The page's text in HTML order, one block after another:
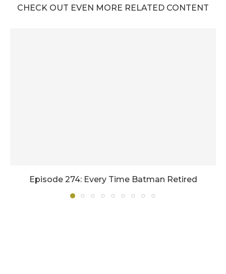
CHECK OUT EVEN MORE RELATED CONTENT
Episode 274: Every Time Batman Retired